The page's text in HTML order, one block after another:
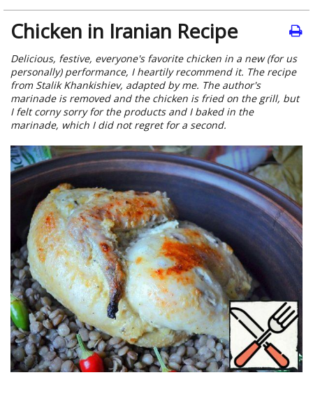
Chicken in Iranian Recipe
Delicious, festive, everyone's favorite chicken in a new (for us
personally) performance, I heartily recommend it. The recipe
from Stalik Khankishiev, adapted by me. The author's
marinade is removed and the chicken is fried on the grill, but
I felt corny sorry for the products and I baked in the
marinade, which I did not regret for a second.